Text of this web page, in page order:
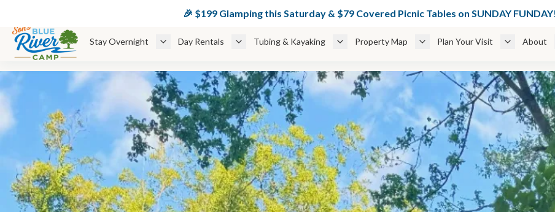
🎉 $199 Glamping this Saturday & $79 Covered Picnic Tables on SUNDAY
🏕️ $49 Glamping Cabins Weekdays + 🌊 $49 Cabanas thru June 6 — BOOK
Stay Overnight Day Rentals Tubing & Kayaking Property Map Plan Your Visit About